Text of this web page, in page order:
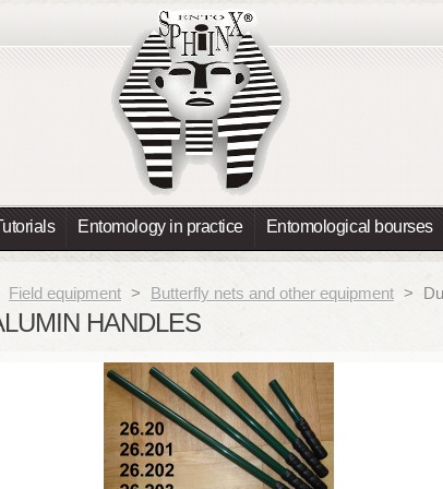
Entomology in practice Entomological bourses
Field equipment > Butterfly nets and other equipment >
HANDLES